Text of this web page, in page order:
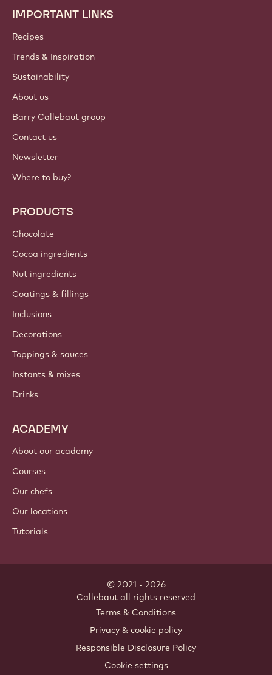
Footer
Callebaut
IMPORTANT LINKS
Recipes
Trends & Inspiration
Sustainability
About us
Barry Callebaut group
Contact us
Newsletter
Where to buy?
PRODUCTS
Chocolate
Cocoa ingredients
Nut ingredients
Coatings & fillings
Inclusions
Decorations
Toppings & sauces
Instants & mixes
Drinks
ACADEMY
About our academy
Courses
Our chefs
Our locations
Tutorials
© 2021 - 2026
Callebaut all rights reserved
Terms & Conditions
Privacy & cookie policy
Responsible Disclosure Policy
Cookie settings